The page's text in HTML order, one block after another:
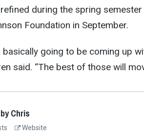
during the spring
Foundation in September.
basically going to be coming up
said. “The best of those will
Chris
Website